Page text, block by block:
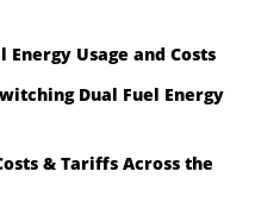
Usage and Costs
Dual Fuel Energy
& Tariffs Across the